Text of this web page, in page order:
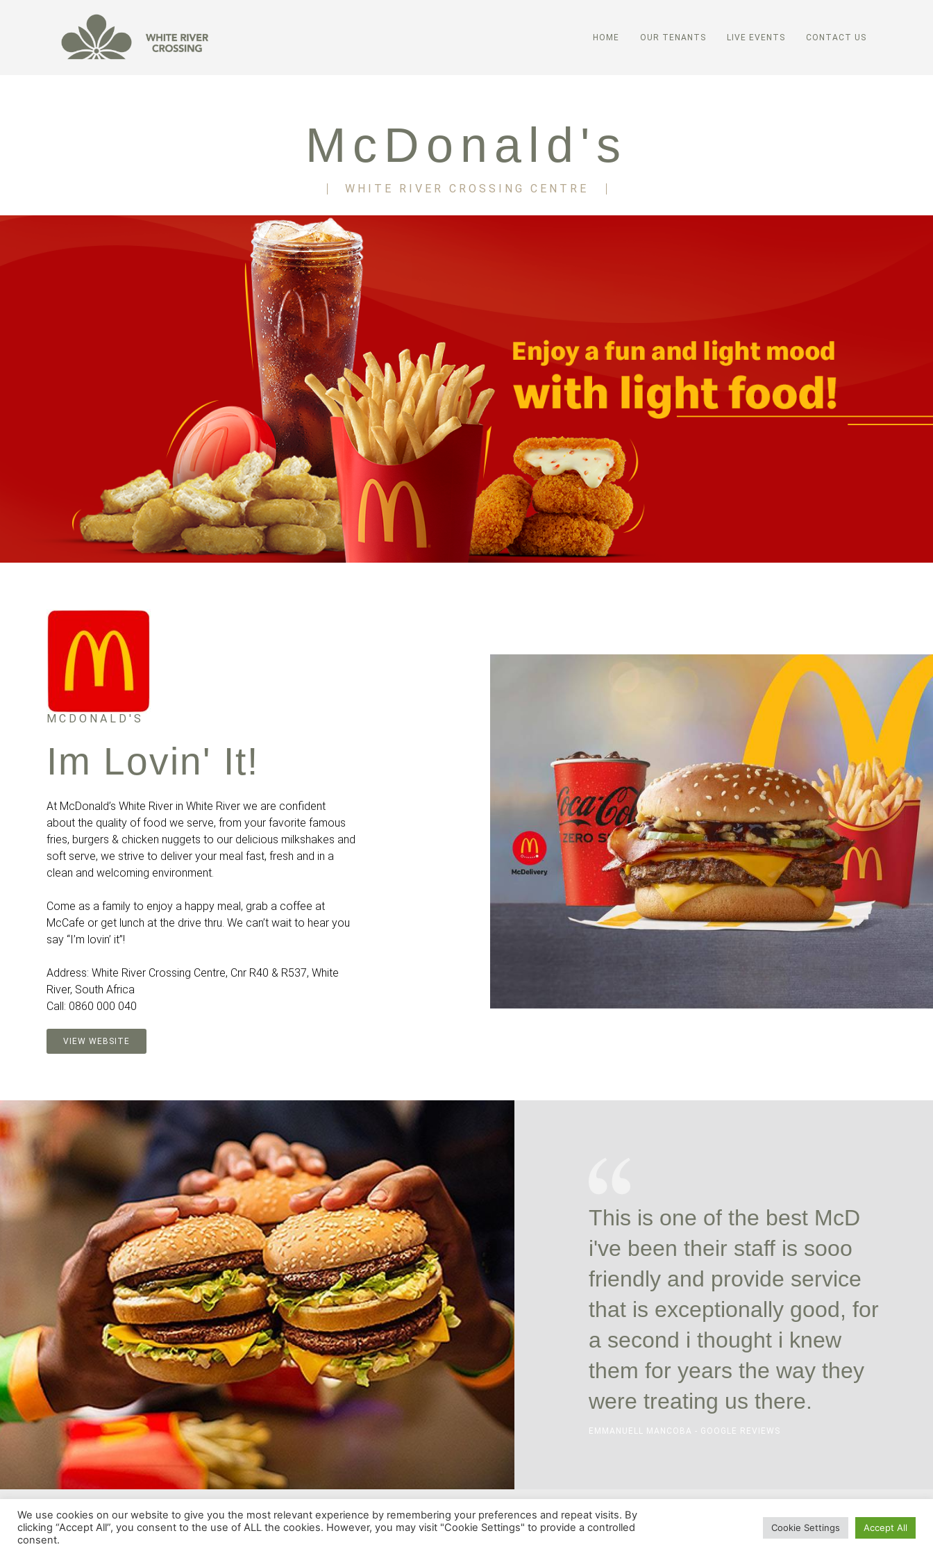
HOME OUR TENANTS LIVE EVENTS CONTACT US
McDonald's
WHITE RIVER CROSSING CENTRE
MCDONALD'S
Im Lovin' It!
At McDonald’s White River in White River we are confident
about the quality of food we serve, from your favorite famous
fries, burgers & chicken nuggets to our delicious milkshakes and
soft serve, we strive to deliver your meal fast, fresh and in a
clean and welcoming environment.
Come as a family to enjoy a happy meal, grab a coffee at
McCafe or get lunch at the drive thru. We can’t wait to hear you
say “I’m lovin’ it”!
Address: White River Crossing Centre, Cnr R40 & R537, White
River, South Africa
Call: 0860 000 040
VIEW WEBSITE
This is one of the best McD
i've been their staff is sooo
friendly and provide service
that is exceptionally good, for
a second i thought i knew
them for years the way they
were treating us there.
EMMANUELL MANCOBA - GOOGLE REVIEWS
© 2024 White River Crossing | Developed by Adnova.
We use cookies on our website to give you the most relevant experience by remembering your preferences and repeat visits. By
clicking “Accept All”, you consent to the use of ALL the cookies. However, you may visit "Cookie Settings" to provide a controlled
consent.
Cookie Settings Accept All